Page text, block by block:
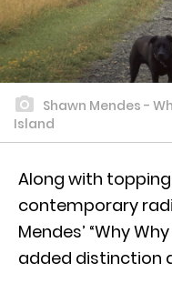
Shawn Mendes -
Island
Along with
contemporary
Mendes’ “Why
added distinction